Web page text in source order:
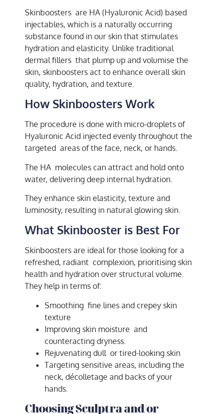
Skinboosters are HA (Hyaluronic Acid) based
injectables, which is a naturally occurring
substance found in our skin that stimulates
hydration and elasticity. Unlike traditional
dermal fillers that plump up and volumise the
skin, skinboosters act to enhance overall skin
quality, hydration, and texture.
How Skinboosters Work
The procedure is done with micro-droplets of
Hyaluronic Acid injected evenly throughout the
targeted areas of the face, neck, or hands.
The HA molecules can attract and hold onto
water, delivering deep internal hydration.
They enhance skin elasticity, texture and
luminosity, resulting in natural glowing skin.
What Skinbooster is Best For
Skinboosters are ideal for those looking for a
refreshed, radiant complexion, prioritising skin
health and hydration over structural volume.
They help in terms of:
Smoothing fine lines and crepey skin
texture
Improving skin moisture and
counteracting dryness.
Rejuvenating dull or tired-looking skin
Targeting sensitive areas, including the
neck, décolletage and backs of your
hands.
Choosing Sculptra and/or